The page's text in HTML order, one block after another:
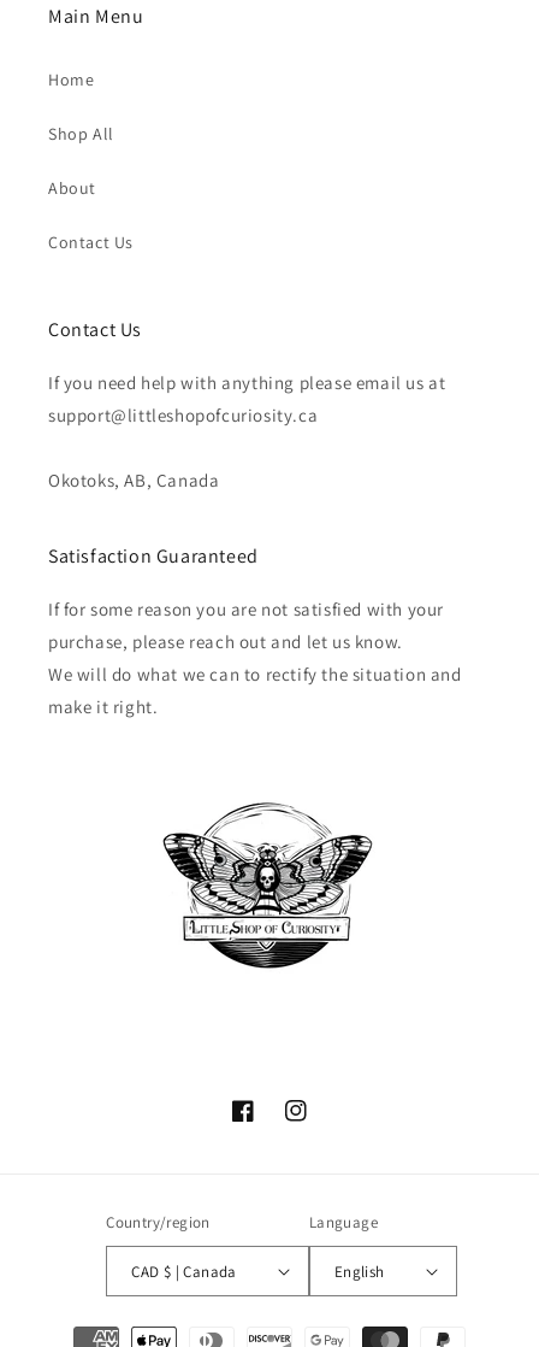
Main Menu
Home
Shop All
About
Contact Us
Contact Us
If you need help with anything please email us at
support@littleshopofcuriosity.ca
Okotoks, AB, Canada
Satisfaction Guaranteed
If for some reason you are not satisfied with your
purchase, please reach out and let us know.
We will do what we can to rectify the situation and
make it right.
FacebookInstagram
Country/region
CAD $ | Canada
Language
English
Payment